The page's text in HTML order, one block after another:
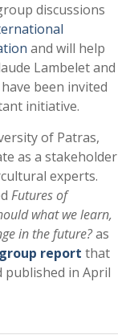
discussions
and will help
Lambelet and
have been invited
initiative.
of Patras,
as a stakeholder
experts.
Futures of
what we learn,
in the future?as
report that
published in April